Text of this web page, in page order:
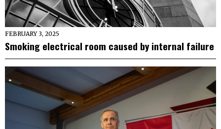
FEBRUARY 3, 2025
Smoking electrical room caused by internal failure